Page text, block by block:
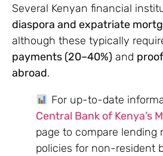
Several Kenyan financial
diaspora and expatriate
although these typically
payments (20–40%) and
abroad.
For up-to-date
Central Bank of Kenya’s
page to compare lending
policies for non-resident